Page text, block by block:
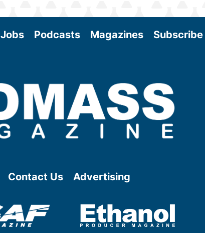
Jobs Podcasts Magazines Subscribe
Contact Us Advertising